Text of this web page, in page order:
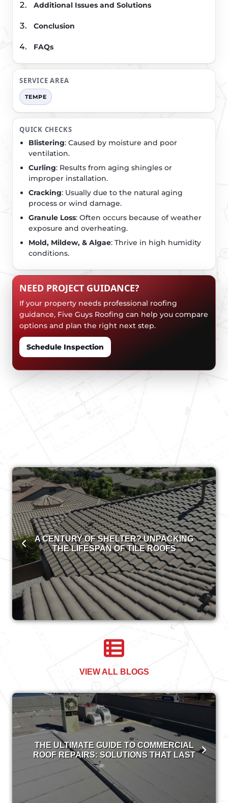
Additional Issues and Solutions
Conclusion
FAQs
SERVICE AREA
TEMPE
QUICK CHECKS
Blistering: Caused by moisture and poor
ventilation.
Curling: Results from aging shingles or
improper installation.
Cracking: Usually due to the natural aging
process or wind damage.
Granule Loss: Often occurs because of weather
exposure and overheating.
Mold, Mildew, & Algae: Thrive in high humidity
conditions.
NEED PROJECT GUIDANCE?
If your property needs professional roofing
guidance, Five Guys Roofing can help you compare
options and plan the right next step.
Schedule Inspection
A CENTURY OF SHELTER? UNPACKING
THE LIFESPAN OF TILE ROOFS
VIEW ALL BLOGS
THE ULTIMATE GUIDE TO COMMERCIAL
ROOF REPAIRS: SOLUTIONS THAT LAST